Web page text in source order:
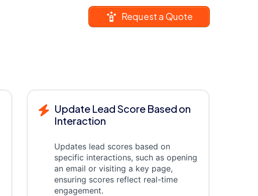
Request a Quote
Update Lead Score Based on
Interaction
Updates lead scores based on
specific interactions, such as opening
an email or visiting a key page,
ensuring scores reflect real-time
engagement.